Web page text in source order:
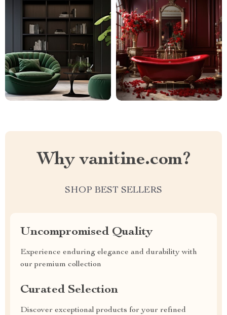
Why vanitine.com?
SHOP BEST SELLERS
Uncompromised Quality
Experience enduring elegance and durability with
our premium collection
Curated Selection
Discover exceptional products for your refined